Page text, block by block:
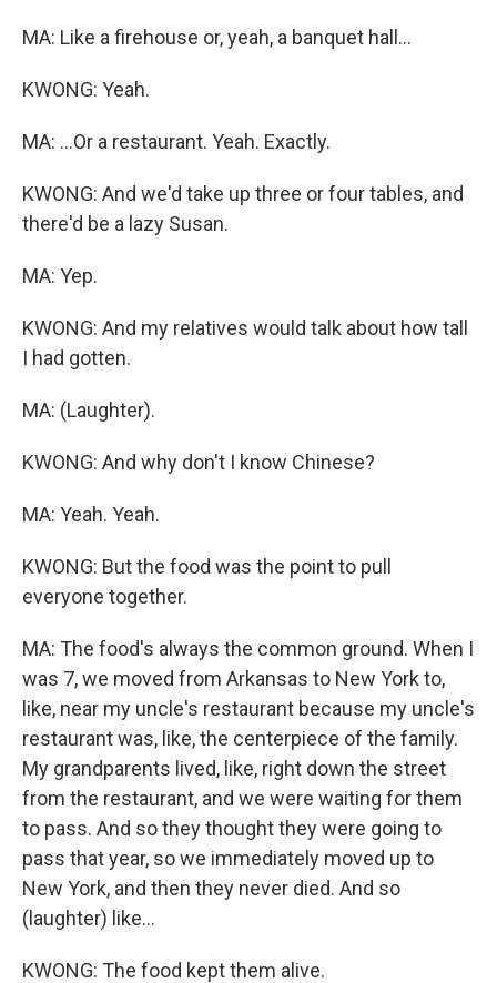
MA: Like a firehouse or, yeah, a banquet hall...
KWONG: Yeah.
MA: ...Or a restaurant. Yeah. Exactly.
KWONG: And we'd take up three or four tables, and
there'd be a lazy Susan.
MA: Yep.
KWONG: And my relatives would talk about how tall
I had gotten.
MA: (Laughter).
KWONG: And why don't I know Chinese?
MA: Yeah. Yeah.
KWONG: But the food was the point to pull
everyone together.
MA: The food's always the common ground. When I
was 7, we moved from Arkansas to New York to,
like, near my uncle's restaurant because my uncle's
restaurant was, like, the centerpiece of the family.
My grandparents lived, like, right down the street
from the restaurant, and we were waiting for them
to pass. And so they thought they were going to
pass that year, so we immediately moved up to
New York, and then they never died. And so
(laughter) like...
KWONG: The food kept them alive.